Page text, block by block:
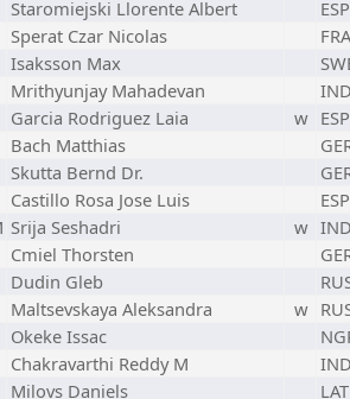
Staromiejski Llorente Albert
ESP
Sperat Czar Nicolas
FRA
Isaksson Max
Mrithyunjay Mahadevan
Garcia Rodriguez Laia w ESP
Bach Matthias
Skutta Bernd Dr.
Castillo Rosa Jose Luis
ESP
Srija Seshadri w
Cmiel Thorsten
Dudin Gleb
Maltsevskaya Aleksandra w
Okeke Issac
Chakravarthi Reddy M
Milovs Daniels
LAT